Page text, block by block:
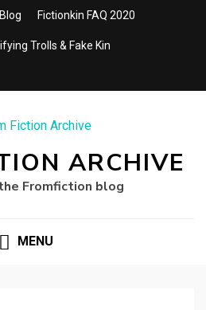
Blog Fictionkin FAQ 2020
Trolls & Fake Kin
ARCHIVE
Fromfiction blog
MENU